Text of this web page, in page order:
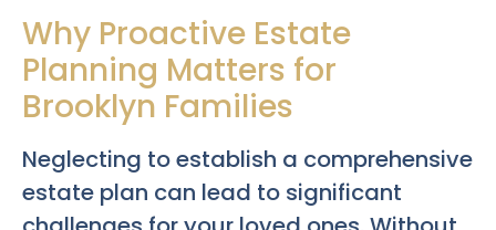
Why Proactive Estate
Planning Matters for
Brooklyn Families
Neglecting to establish a comprehensive
estate plan can lead to significant